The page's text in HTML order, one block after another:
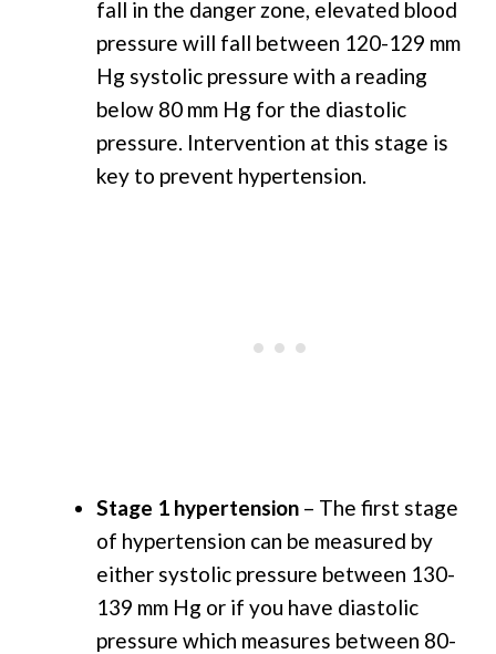
fall in the danger zone, elevated blood
pressure will fall between 120-129 mm
Hg systolic pressure with a reading
below 80 mm Hg for the diastolic
pressure. Intervention at this stage is
key to prevent hypertension.
Stage 1 hypertension – The first stage
of hypertension can be measured by
either systolic pressure between 130-
139 mm Hg or if you have diastolic
pressure which measures between 80-